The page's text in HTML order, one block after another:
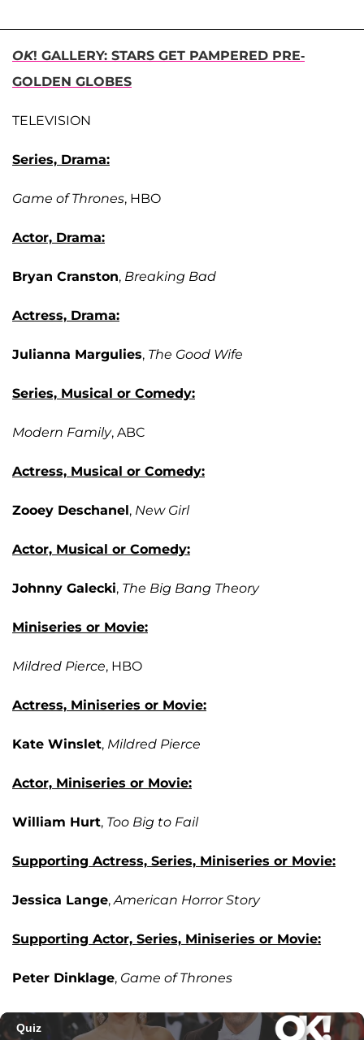
OK! GALLERY: STARS GET PAMPERED PRE-
GOLDEN GLOBES
TELEVISION
Series, Drama:
Game of Thrones, HBO
Actor, Drama:
Bryan Cranston, Breaking Bad
Actress, Drama:
Julianna Margulies, The Good Wife
Series, Musical or Comedy:
Modern Family, ABC
Actress, Musical or Comedy:
Zooey Deschanel, New Girl
Actor, Musical or Comedy:
Johnny Galecki, The Big Bang Theory
Miniseries or Movie:
Mildred Pierce, HBO
Actress, Miniseries or Movie:
Kate Winslet, Mildred Pierce
Actor, Miniseries or Movie:
William Hurt, Too Big to Fail
Supporting Actress, Series, Miniseries or Movie:
Jessica Lange, American Horror Story
Supporting Actor, Series, Miniseries or Movie:
Peter Dinklage, Game of Thrones